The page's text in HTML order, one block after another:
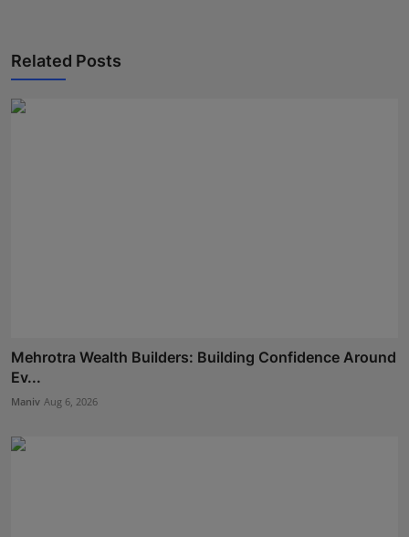
Related Posts
Mehrotra Wealth Builders: Building Confidence Around
Ev...
Maniv Aug 6, 2026